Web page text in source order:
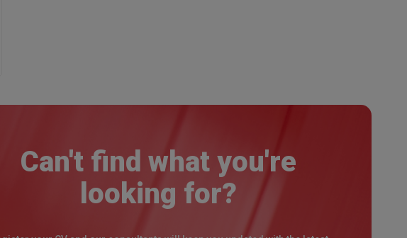
Can't find what you're
looking for?